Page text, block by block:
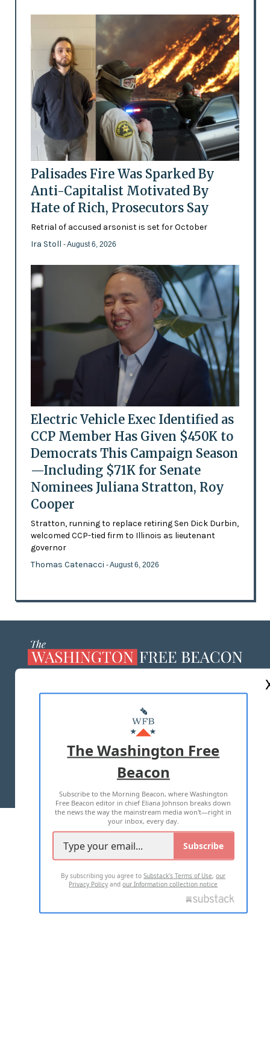
Palisades Fire Was Sparked By
Anti-Capitalist Motivated By
Hate of Rich, Prosecutors Say
Retrial of accused arsonist is set for October
Ira Stoll - August 6, 2026
Electric Vehicle Exec Identified as
CCP Member Has Given $450K to
Democrats This Campaign Season
—Including $71K for Senate
Nominees Juliana Stratton, Roy
Cooper
Stratton, running to replace retiring Sen Dick Durbin,
welcomed CCP-tied firm to Illinois as lieutenant
governor
Thomas Catenacci - August 6, 2026
MASTHEAD
ADVERTISE WITH US
TERMS OF USE PRIVACY POLICY
2026 ALL RIGHTS RESERVED
The Washington Free
Beacon
Subscribe to the Morning Beacon, where Washington
Free Beacon editor in chief Eliana Johnson breaks down
the news the way the mainstream media won't—right in
your inbox, every day.
Subscribe
By subscribing you agree toSubstack's Terms of Use,our
Privacy Policy andour Information collection notice